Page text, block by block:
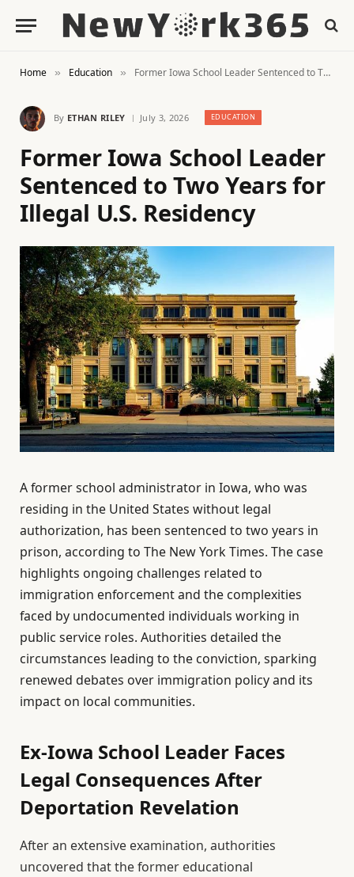
Home » Education » Former Iowa School Leader Sentenced to Two Years for Illegal U.S. Residency
By ETHAN RILEY July 3, 2026 EDUCATION
Former Iowa School Leader
Sentenced to Two Years for
Illegal U.S. Residency
A former school administrator in Iowa, who was
residing in the United States without legal
authorization, has been sentenced to two years in
prison, according to The New York Times. The case
highlights ongoing challenges related to
immigration enforcement and the complexities
faced by undocumented individuals working in
public service roles. Authorities detailed the
circumstances leading to the conviction, sparking
renewed debates over immigration policy and its
impact on local communities.
Ex-Iowa School Leader Faces
Legal Consequences After
Deportation Revelation
After an extensive examination, authorities
uncovered that the former educational